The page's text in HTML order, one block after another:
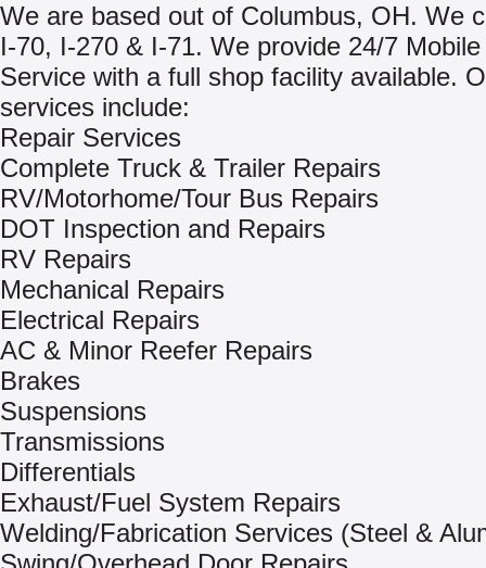
We are based out of Columbus, OH. We
I-70, I-270 & I-71. We provide 24/7
Service with a full shop facility available.
services include:
Repair Services
Complete Truck & Trailer Repairs
RV/Motorhome/Tour Bus Repairs
DOT Inspection and Repairs
RV Repairs
Mechanical Repairs
Electrical Repairs
AC & Minor Reefer Repairs
Brakes
Suspensions
Transmissions
Differentials
Exhaust/Fuel System Repairs
Welding/Fabrication Services (Steel &